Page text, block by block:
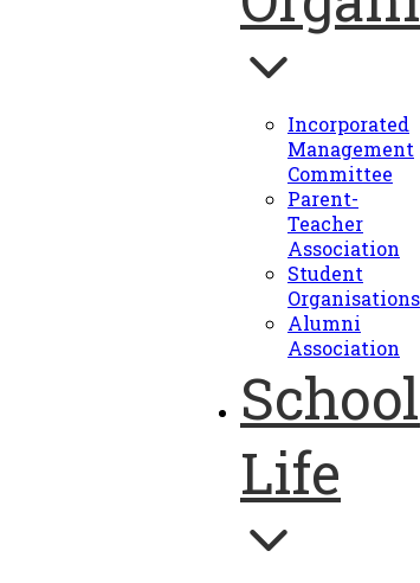
Incorporated
Management
Committee
Parent-
Teacher
Association
Student
Organisations
Alumni
Association
School
Life